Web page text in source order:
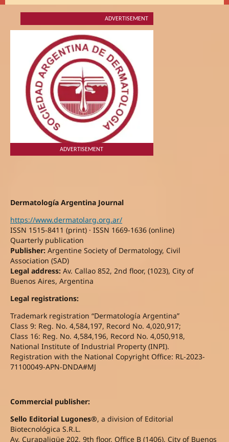
ADVERTISEMENT
ADVERTISEMENT
Dermatología Argentina Journal
https://www.dermatolarg.org.ar/
ISSN 1515-8411 (print) · ISSN 1669-1636 (online)
Quarterly publication
Publisher:Argentine Society of Dermatology, Civil
Association (SAD)
Legal address:Av. Callao 852, 2nd floor, (1023), City of
Buenos Aires, Argentina
Legal registrations:
Trademark registration “Dermatología Argentina”
Class 9: Reg. No. 4,584,197, Record No. 4,020,917;
Class 16: Reg. No. 4,584,196, Record No. 4,050,918,
National Institute of Industrial Property (INPI).
Registration with the National Copyright Office: RL-2023-
71100049-APN-DNDA#MJ
Commercial publisher:
Sello Editorial Lugones®, a division of Editorial
Biotecnológica S.R.L.
Av. Curapaligüe 202, 9th floor, Office B (1406), City of Buenos